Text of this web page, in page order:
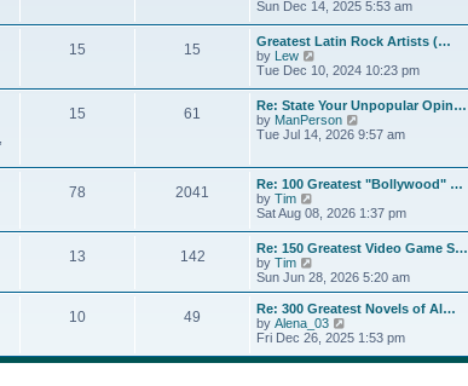
s
t
e
s
t
p
o
s
t
e
l
a
e
s
t
p
o
s
i
w
t
h
e
l
a
t
e
t
p
o
s
t
Sun Dec 14, 2025 5:53 am
15 15
Greatest Latin Rock Artists (…
by Lew
i
w
h
e
a
t
s
t
p
o
s
t
Tue Dec 10, 2024 10:23 pm
15 61
Re: State Your Unpopular Opin…
by ManPerson
i
h
e
l
a
t
s
t
p
s
Tue Jul 14, 2026 9:57 am
78 2041
Re: 100 Greatest "Bollywood" …
by Tim
i
w
t
h
e
a
t
e
s
Sat Aug 08, 2026 1:37 pm
13 142
Re: 150 Greatest Video Game S…
by Tim
i
e
w
t
h
e
l
Sun Jun 28, 2026 5:20 am
10 49
Re: 300 Greatest Novels of Al…
by Alena_03
i
w
Fri Dec 26, 2025 1:53 pm